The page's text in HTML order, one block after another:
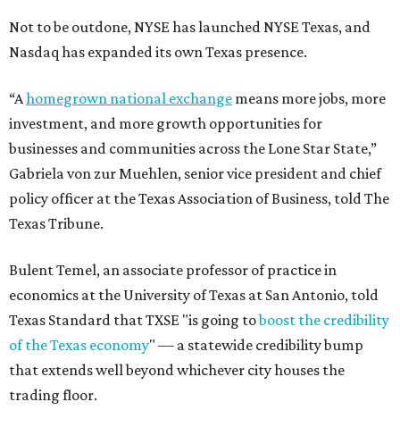
Not to be outdone, NYSE has launched NYSE Texas, and
Nasdaq has expanded its own Texas presence.
“Ahomegrown national exchange means more jobs, more
investment, and more growth opportunities for
businesses and communities across the Lone Star State,”
Gabriela von zur Muehlen, senior vice president and chief
policy officer at the Texas Association of Business, told The
Texas Tribune.
Bulent Temel, an associate professor of practice in
economics at the University of Texas at San Antonio, told
Texas Standard that TXSE "is going toboost the credibility
of the Texas economy" — a statewide credibility bump
that extends well beyond whichever city houses the
trading floor.